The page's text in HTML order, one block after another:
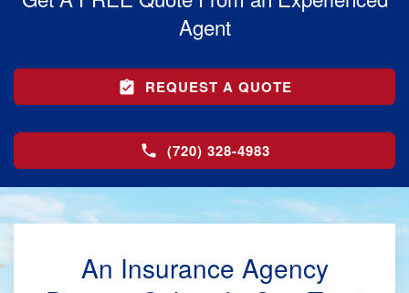
Agent
REQUEST A QUOTE
(720) 328-4983
An Insurance Agency